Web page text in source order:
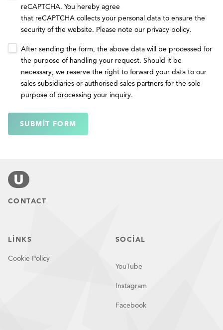
reCAPTCHA. You hereby agree
that reCAPTCHA collects your personal data to ensure the
security of the website. Please note our privacy policy.
After sending the form, the above data will be processed for
the purpose of handling your request. Should it be
necessary, we reserve the right to forward your data to our
sales subsidiaries or authorised sales partners for the sole
purpose of processing your inquiry.
SUBMIT FORM
CONTACT
LINKS
Cookie Policy
SOCIAL
YouTube
Instagram
Facebook